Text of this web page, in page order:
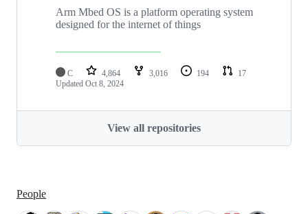
Arm Mbed OS is a platform operating system
designed for the internet of things
C 4,864 3,016 194
17
Updated Oct 8, 2024
View all repositories
People